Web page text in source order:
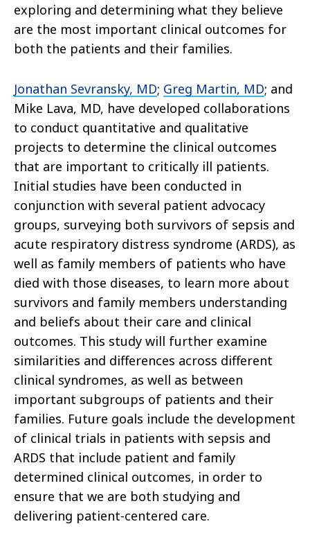
exploring and determining what they believe
are the most important clinical outcomes for
both the patients and their families.
Jonathan Sevransky, MD; Greg Martin, MD; and
Mike Lava, MD, have developed collaborations
to conduct quantitative and qualitative
projects to determine the clinical outcomes
that are important to critically ill patients.
Initial studies have been conducted in
conjunction with several patient advocacy
groups, surveying both survivors of sepsis and
acute respiratory distress syndrome (ARDS), as
well as family members of patients who have
died with those diseases, to learn more about
survivors and family members understanding
and beliefs about their care and clinical
outcomes. This study will further examine
similarities and differences across different
clinical syndromes, as well as between
important subgroups of patients and their
families. Future goals include the development
of clinical trials in patients with sepsis and
ARDS that include patient and family
determined clinical outcomes, in order to
ensure that we are both studying and
delivering patient-centered care.